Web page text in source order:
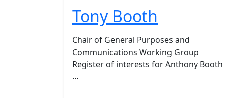
Tony Booth
Chair of General Purposes and
Communications Working Group
Register of interests for Anthony
…